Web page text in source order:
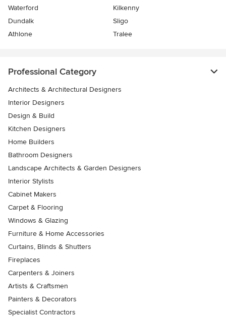
Waterford
Kilkenny
Dundalk
Sligo
Athlone
Tralee
Professional Category
Architects & Architectural Designers
Interior Designers
Design & Build
Kitchen Designers
Home Builders
Bathroom Designers
Landscape Architects & Garden Designers
Interior Stylists
Cabinet Makers
Carpet & Flooring
Windows & Glazing
Furniture & Home Accessories
Curtains, Blinds & Shutters
Fireplaces
Carpenters & Joiners
Artists & Craftsmen
Painters & Decorators
Specialist Contractors